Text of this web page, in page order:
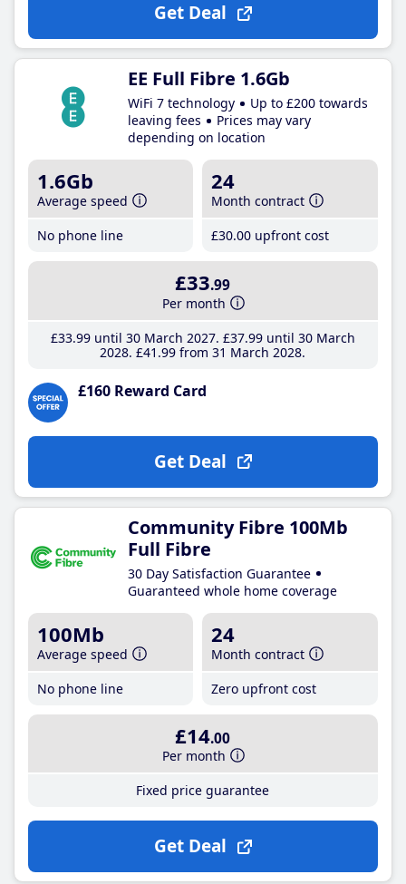
Get Deal
EE Full Fibre 1.6Gb
WiFi 7 technology
Up to £200 towards
leaving fees
Prices may vary
depending on location
1.6Gb
Average speed
No phone line
24
Month contract
£30.00 upfront cost
£33.99
Per month
£33.99until 30 March 2027 £37.99until 30 March
2028 £41 .99 from 31 March 2028
£160 Reward Card
Get Deal
Community Fibre 100Mb
Full Fibre
30 Day Satisfaction Guarantee
Guaranteed whole home coverage
100Mb
Average speed
No phone line
24
Month contract
Zero upfront cost
£14.00
Per month
Fixed price guarantee
Get Deal